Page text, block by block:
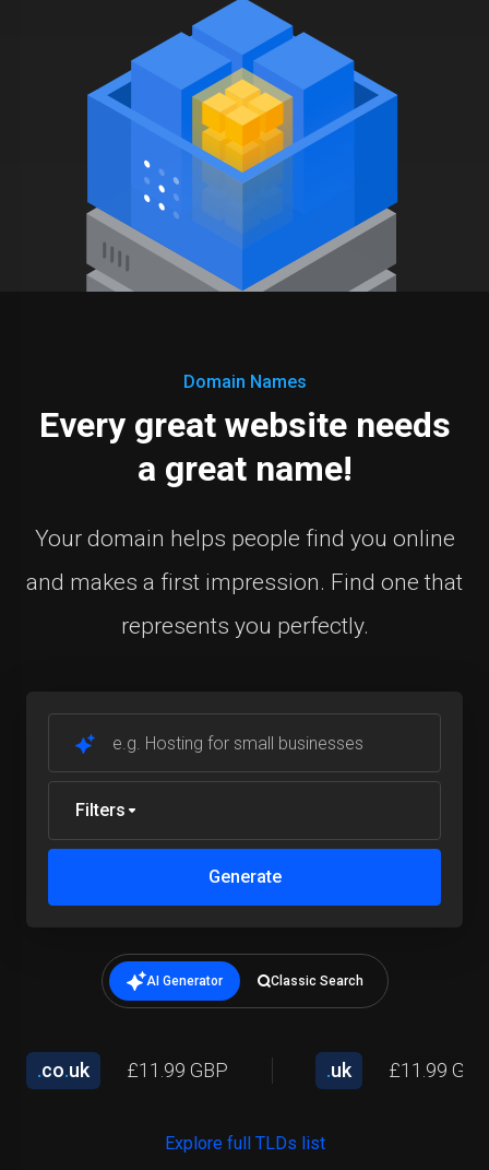
Domain Names
Every great website needs
a great name!
Your domain helps people find you online
and makes a first impression. Find one that
represents you perfectly.
Filters
Generate
AI Generator Classic Search
.co.uk £11.99 GBP .uk £11.99 GBP
Explore full TLDs list